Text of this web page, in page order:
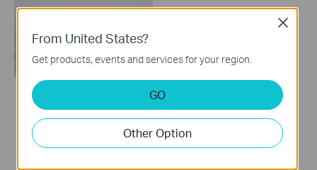
How to turn a router
into an Access
Point?
From United States?
Get products, events and services for your region.
GO
Other Option
Close